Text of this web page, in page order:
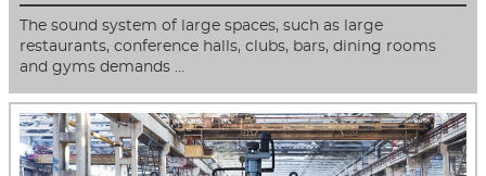
The sound system of large spaces, such as large
restaurants, conference halls, clubs, bars, dining rooms
and gyms demands …